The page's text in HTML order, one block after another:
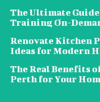
The Ultimate
Training On-
Renovate Kitchen
Ideas for Modern
The Real Benefits
Perth for Your